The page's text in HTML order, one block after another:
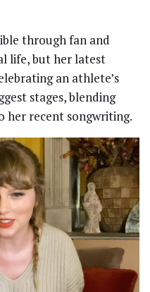
through fan and
life, but her latest
an athlete’s
stages, blending
her recent songwriting.